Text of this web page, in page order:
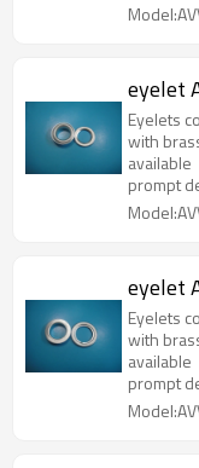
Eyelets
with
available
prompt
Eyelets
with
available
prompt